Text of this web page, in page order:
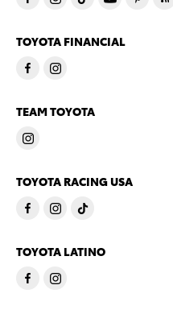
TOYOTA FINANCIAL
TEAM TOYOTA
TOYOTA RACING USA
TOYOTA LATINO